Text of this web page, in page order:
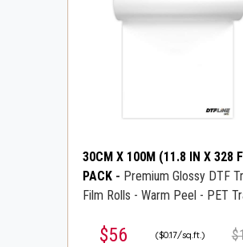
30CM X 100M (11.8 IN X 328
PACK - Premium Glossy DTF
Film Rolls - Warm Peel - PET
$56 ($0.17/sq.ft.)